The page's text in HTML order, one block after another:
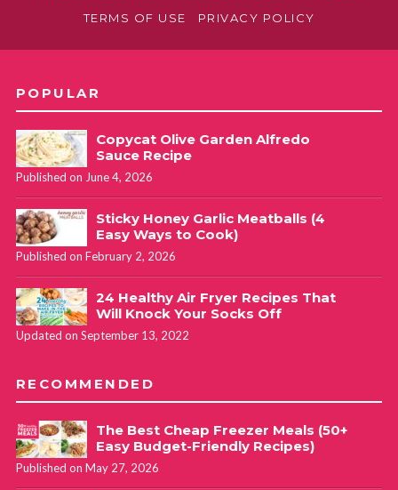
TERMS OF USE
PRIVACY POLICY
POPULAR
Copycat Olive Garden Alfredo
Sauce Recipe
Published on June 4, 2026
Sticky Honey Garlic Meatballs (4
Easy Ways to Cook)
Published on February 2, 2026
24 Healthy Air Fryer Recipes That
Will Knock Your Socks Off
Updated on September 13, 2022
RECOMMENDED
The Best Cheap Freezer Meals (50+
Easy Budget-Friendly Recipes)
Published on May 27, 2026